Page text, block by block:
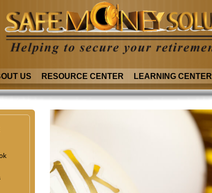
US RESOURCE CENTER LEARNING CENTER